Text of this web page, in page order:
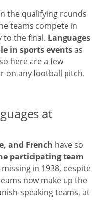
the qualifying rounds
teams compete in
to the final. Languages ​​
in sports eventsas
here are a few
on any football pitch.
​​at
and French have so
participating team
missing in 1938, despite
now make up the
speaking teams, at